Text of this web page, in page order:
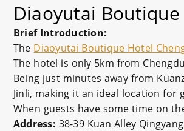
Diaoyutai
Brief Introduction:
The Diaoyutai Boutique Hotel
The hotel is only 5km from
Being just minutes away from
Jinli, making it an ideal location for
When guests have some time on
Address: 38-39 Kuan Alley